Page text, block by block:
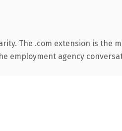
The .com extension is the
employment agency